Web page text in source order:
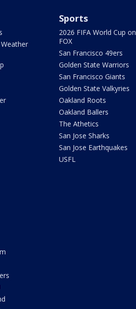
Sports
2026 FIFA World Cup on
FOX
San Francisco 49ers
Golden State Warriors
San Francisco Giants
Golden State Valkyries
Oakland Roots
Oakland Ballers
The Athetics
San Jose Sharks
San Jose Earthquakes
USFL